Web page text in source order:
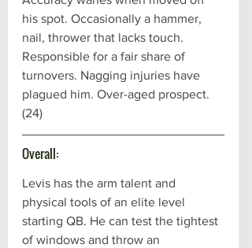
his spot. Occasionally a hammer,
nail, thrower that lacks touch.
Responsible for a fair share of
turnovers. Nagging injuries have
plagued him. Over-aged prospect.
(24)
Overall:
Levis has the arm talent and
physical tools of an elite level
starting QB. He can test the tightest
of windows and throw an